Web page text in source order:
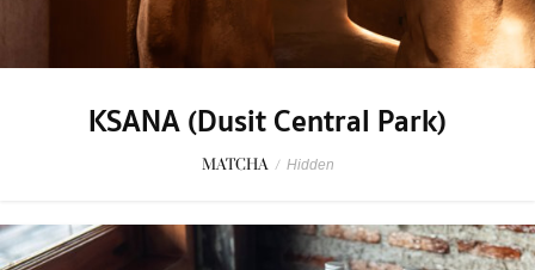
KSANA (Dusit Central Park)
MATCHA / Hidden